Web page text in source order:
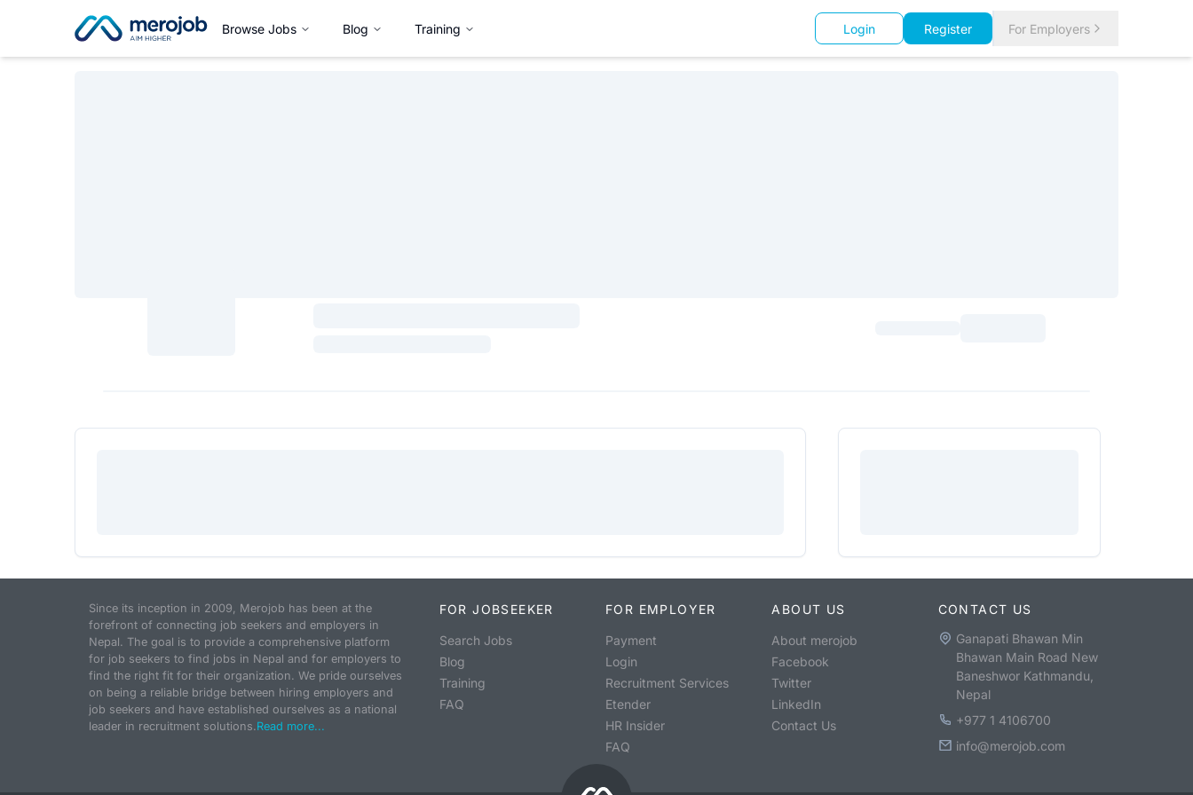
Browse Jobs Blog Training Login Register For Employers
Since its inception in 2009, Merojob has been at the
forefront of connecting job seekers and employers in
Nepal. The goal is to provide a comprehensive platform
for job seekers to find jobs in Nepal and for employers to
find the right fit for their organization. We pride ourselves
on being a reliable bridge between hiring employers and
job seekers and have established ourselves as a national
leader in recruitment solutions.Read more...
FOR JOBSEEKER
Search Jobs
Blog
Training
FAQ
FOR EMPLOYER
Payment
Login
Recruitment Services
Etender
HR Insider
FAQ
ABOUT US
About merojob
Facebook
Twitter
LinkedIn
Contact Us
CONTACT US
Ganapati Bhawan Min
Bhawan Main Road New
Baneshwor Kathmandu,
Nepal
+977 1 4106700
info@merojob.com